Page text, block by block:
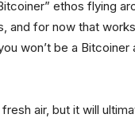
ethos flying
and for now that
won’t be a Bitcoiner
air, but it will